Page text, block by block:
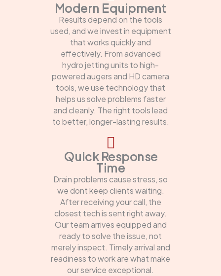
Modern Equipment
Results depend on the tools
used, and we invest in equipment
that works quickly and
effectively. From advanced
hydro jetting units to high-
powered augers and HD camera
tools, we use technology that
helps us solve problems faster
and cleanly. The right tools lead
to better, longer-lasting results.
Quick Response
Time
Drain problems cause stress, so
we dont keep clients waiting.
After receiving your call, the
closest tech is sent right away.
Our team arrives equipped and
ready to solve the issue, not
merely inspect. Timely arrival and
readiness to work are what make
our service exceptional.